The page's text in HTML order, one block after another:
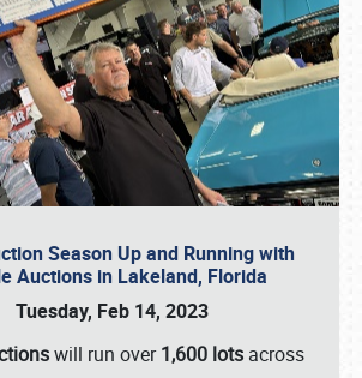
Season Up and Running with
Auctions in Lakeland, Florida
Tuesday, Feb 14, 2023
will run over1,600 lots across